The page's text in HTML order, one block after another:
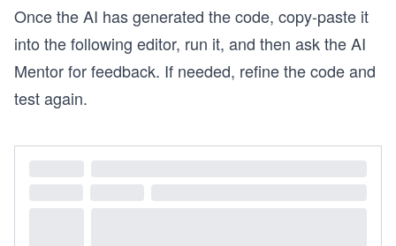
Once the AI has generated the code, copy-paste it
into the following editor, run it, and then ask the AI
Mentor for feedback. If needed, refine the code and
test again.